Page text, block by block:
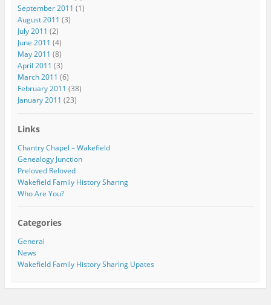
September 2011 (1)
August 2011 (3)
July 2011 (2)
June 2011 (4)
May 2011 (8)
April 2011 (3)
March 2011 (6)
February 2011 (38)
January 2011 (23)
Links
Chantry Chapel – Wakefield
Genealogy Junction
Preloved Reloved
Wakefield Family History Sharing
Who Are You?
Categories
General
News
Wakefield Family History Sharing Upates